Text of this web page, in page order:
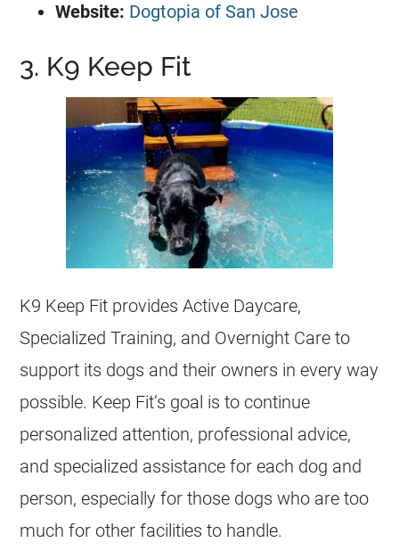
Website: Dogtopia of San Jose
3. K9 Keep Fit
K9 Keep Fit provides Active Daycare,
Specialized Training, and Overnight Care to
support its dogs and their owners in every way
possible. Keep Fit’s goal is to continue
personalized attention, professional advice,
and specialized assistance for each dog and
person, especially for those dogs who are too
much for other facilities to handle.